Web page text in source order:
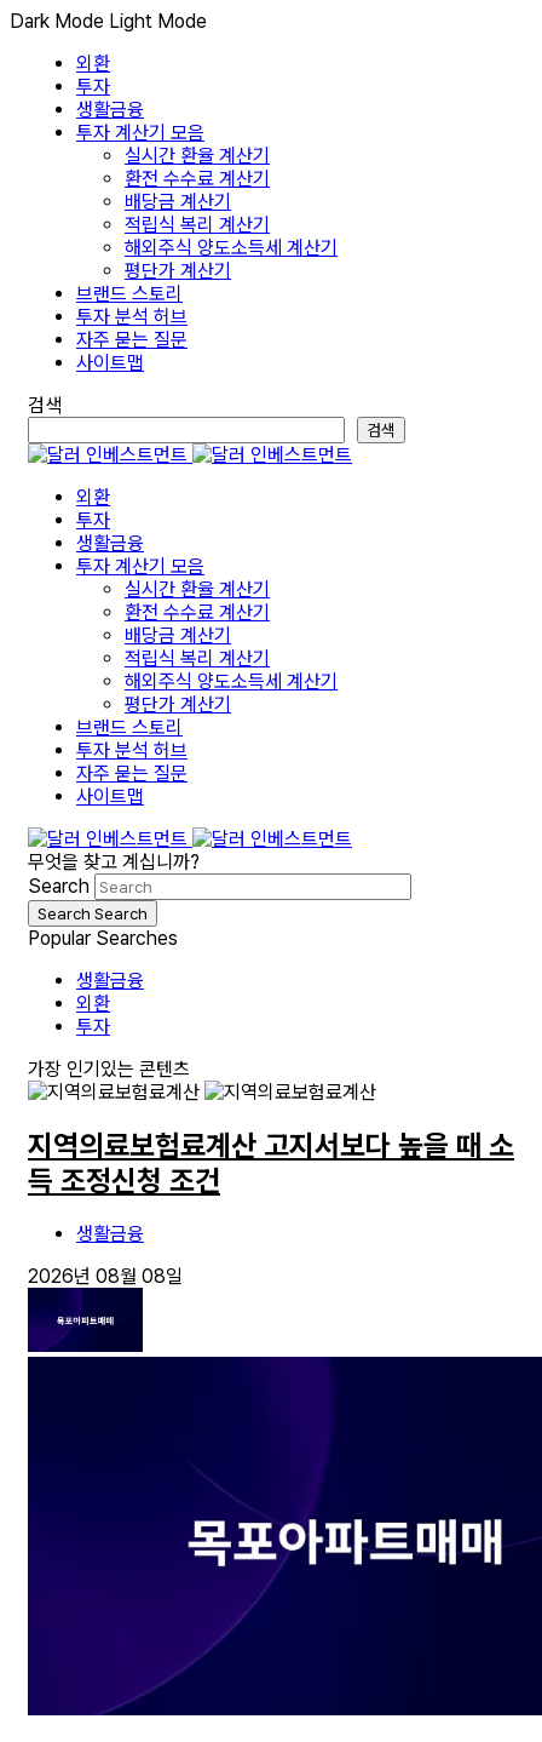
Dark Mode Light Mode
외환
투자
생활금융
투자 계산기 모음
실시간 환율 계산기
환전 수수료 계산기
배당금 계산기
적립식 복리 계산기
해외주식 양도소득세 계산기
평단가 계산기
브랜드 스토리
투자 분석 허브
자주 묻는 질문
사이트맵
검색
검색
외환
투자
생활금융
투자 계산기 모음
실시간 환율 계산기
환전 수수료 계산기
배당금 계산기
적립식 복리 계산기
해외주식 양도소득세 계산기
평단가 계산기
브랜드 스토리
투자 분석 허브
자주 묻는 질문
사이트맵
무엇을 찾고 계십니까?
Search
Search Search
Popular Searches
생활금융
외환
투자
가장 인기있는 콘텐츠
지역의료보험료계산 고지서보다 높을 때 소
득 조정신청 조건
생활금융
2026년 08월 08일